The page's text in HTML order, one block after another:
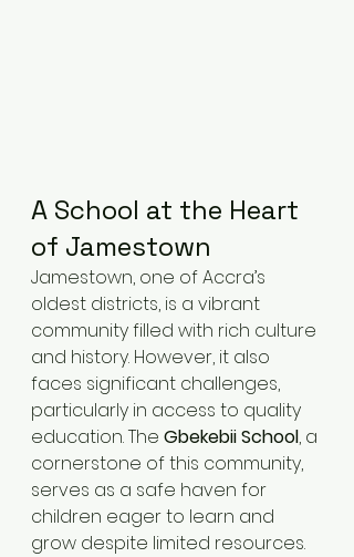
A School at the Heart
of Jamestown
Jamestown, one of Accra’s
oldest districts, is a vibrant
community filled with rich culture
and history. However, it also
faces significant challenges,
particularly in access to quality
education. The Gbekebii School, a
cornerstone of this community,
serves as a safe haven for
children eager to learn and
grow despite limited resources.